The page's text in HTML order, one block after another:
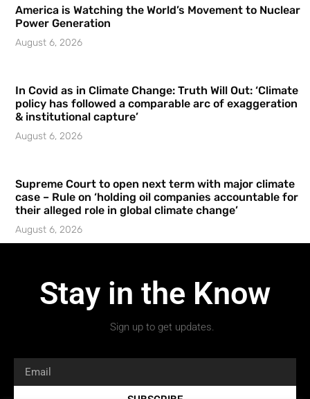
America is Watching the World’s Movement to Nuclear
Power Generation
August 6, 2026
In Covid as in Climate Change: Truth Will Out: ‘Climate
policy has followed a comparable arc of exaggeration
& institutional capture’
August 6, 2026
Supreme Court to open next term with major climate
case – Rule on ‘holding oil companies accountable for
their alleged role in global climate change’
August 6, 2026
Stay in the Know
Sign up to get updates.